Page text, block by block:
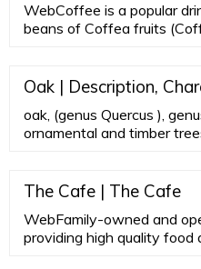
WebCoffee is a popular
beans of Coffea fruits
Oak | Description,
oak, (genus Quercus ),
ornamental and timber
The Cafe | The Cafe
WebFamily-owned and
providing high quality food